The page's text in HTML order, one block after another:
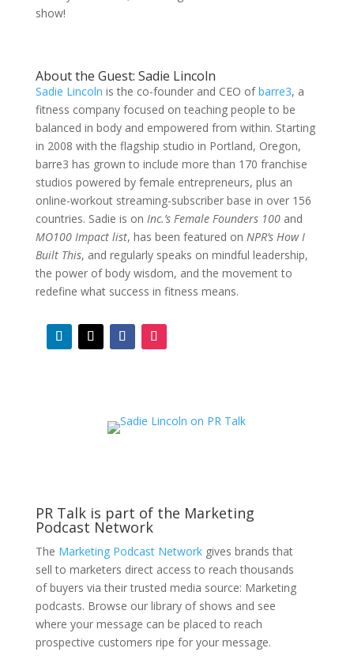
show!
About the Guest: Sadie Lincoln
Sadie Lincoln is the co-founder and CEO ofbarre3, a
fitness company focused on teaching people to be
balanced in body and empowered from within. Starting
in 2008 with the flagship studio in Portland, Oregon,
barre3 has grown to include more than 170 franchise
studios powered by female entrepreneurs, plus an
online-workout streaming-subscriber base in over 156
countries. Sadie is on Inc.’s Female Founders 100and
MO100 Impact list, has been featured on NPR’s How I
Built This, and regularly speaks on mindful leadership,
the power of body wisdom, and the movement to
redefine what success in fitness means.
PR Talk is part of the Marketing
Podcast Network
The Marketing Podcast Networkgives brands that
sell to marketers direct access to reach thousands
of buyers via their trusted media source: Marketing
podcasts. Browse our library of shows and see
where your message can be placed to reach
prospective customers ripe for your message.